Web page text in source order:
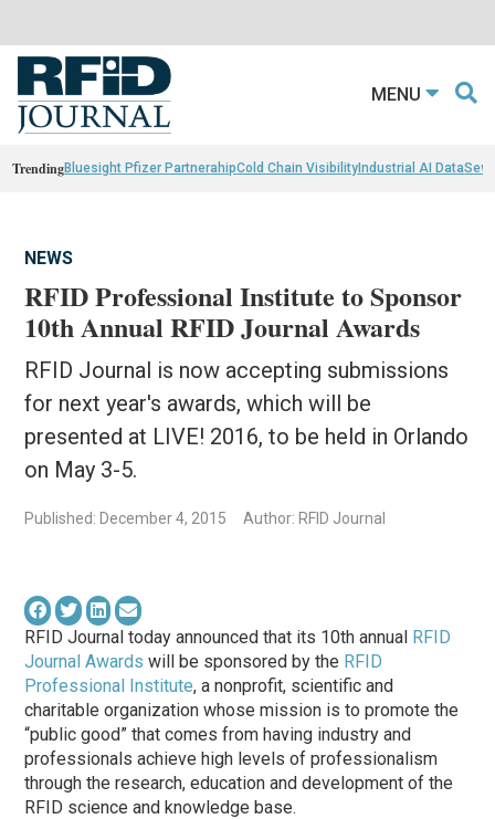
MENU
TrendingBluesight Pfizer PartnerahipCold Chain VisibilityIndustrial AI Data
NEWS
RFID Professional Institute to Sponsor
10th Annual RFID Journal Awards
RFID Journal is now accepting submissions
for next year's awards, which will be
presented at LIVE! 2016, to be held in Orlando
on May 3-5.
Published: December 4, 2015 Author: RFID Journal
RFID Journal today announced that its 10th annual RFID
Journal Awards will be sponsored by the RFID
Professional Institute, a nonprofit, scientific and
charitable organization whose mission is to promote the
“public good” that comes from having industry and
professionals achieve high levels of professionalism
through the research, education and development of the
RFID science and knowledge base.